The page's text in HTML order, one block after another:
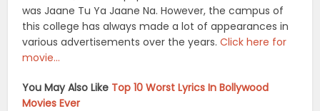
was Jaane Tu Ya Jaane Na. However, the campus of
this college has always made a lot of appearances in
various advertisements over the years.Click here for
movie…
You May Also Like Top 10 Worst Lyrics In Bollywood
Movies Ever